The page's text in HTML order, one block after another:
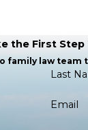
the First Step
family law team
Last
Email